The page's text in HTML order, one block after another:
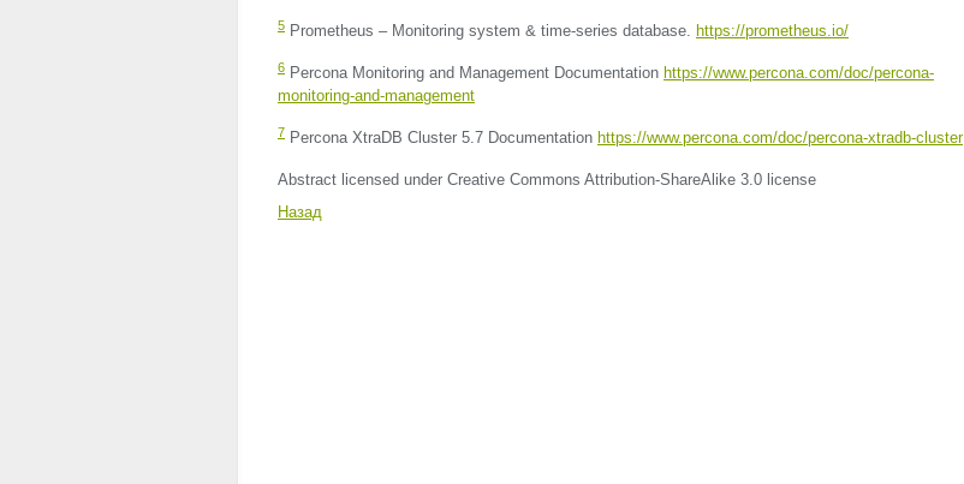
5 Prometheus – Monitoring system & time-series database. https://prometheus.io/
6 Percona Monitoring and Management Documentation https://www.percona.com/doc/percona-
monitoring-and-management
7 Percona XtraDB Cluster 5.7 Documentation https://www.percona.com/doc/percona-xtradb-cluster
Abstract licensed under Creative Commons Attribution-ShareAlike 3.0 license
Назад